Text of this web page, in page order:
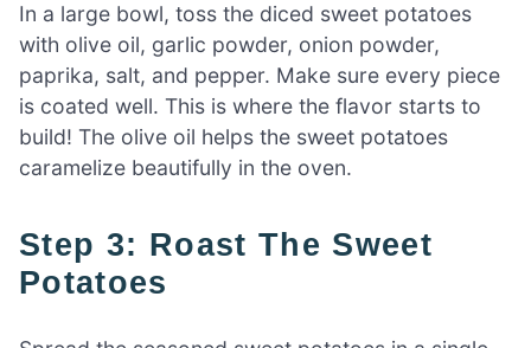
In a large bowl, toss the diced sweet potatoes
with olive oil, garlic powder, onion powder,
paprika, salt, and pepper. Make sure every piece
is coated well. This is where the flavor starts to
build! The olive oil helps the sweet potatoes
caramelize beautifully in the oven.
Step 3: Roast The Sweet
Potatoes